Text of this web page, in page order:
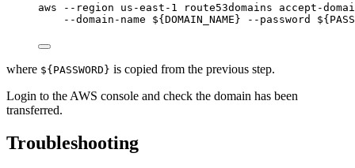
aws --region us-east-1 route53domains
accept-
--domain-name ${DOMAIN_NAME} --password ${
where ${PASSWORD} is copied from the previous step.
Login to the AWS console and check the domain has been
transferred.
Troubleshooting